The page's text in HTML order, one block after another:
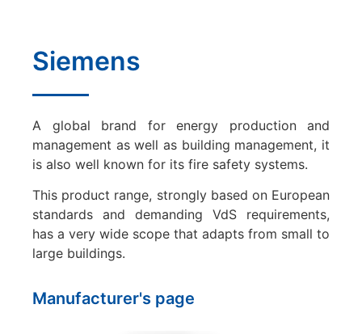
Siemens
A global brand for energy production and
management as well as building management, it
is also well known for its fire safety systems.
This product range, strongly based on European
standards and demanding VdS requirements,
has a very wide scope that adapts from small to
large buildings.
Manufacturer's page